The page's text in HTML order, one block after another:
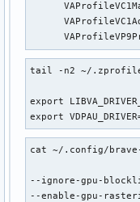
tail -n2 ~/
export
export
cat ~/.config/
--ignore-gpu-
--enable-gpu-